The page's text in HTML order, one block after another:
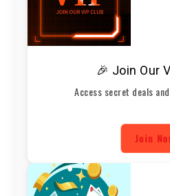
🎉 Join Our
Access secret deals
Join